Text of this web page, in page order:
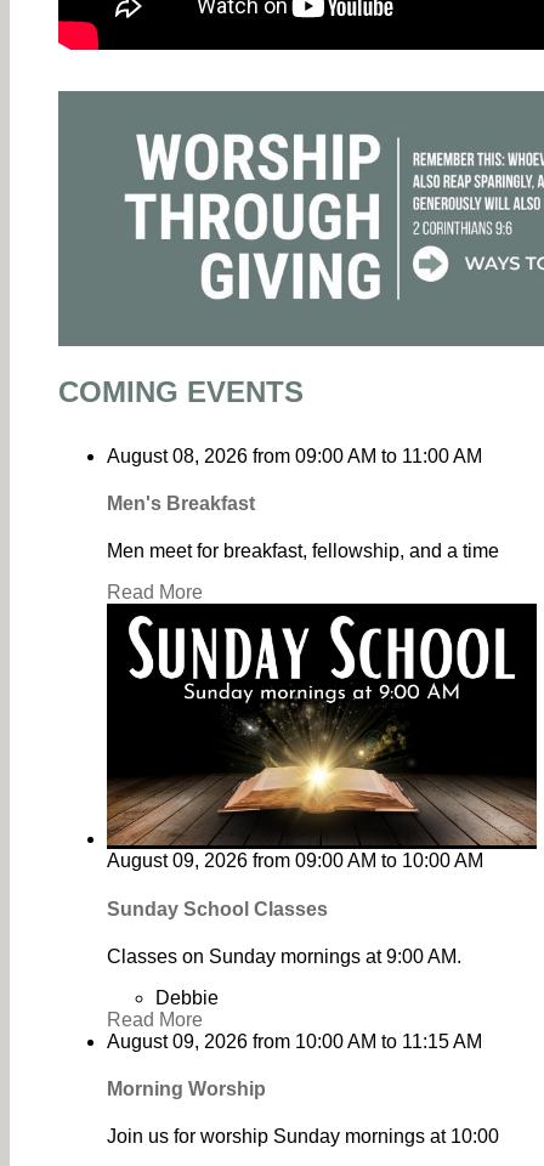
COMING EVENTS
August 08, 2026 from 09:00 AM to 11:00 AM
Men's Breakfast
Men meet for breakfast, fellowship, and a time
Read More
August 09, 2026 from 09:00 AM to 10:00 AM
Sunday School Classes
Classes on Sunday mornings at 9:00 AM.
Debbie
Read More
August 09, 2026 from 10:00 AM to 11:15 AM
Morning Worship
Join us for worship Sunday mornings at 10:00